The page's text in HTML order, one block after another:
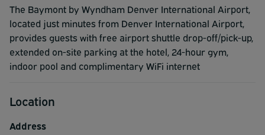
The Baymont by Wyndham Denver International Airport,
located just minutes from Denver International Airport,
provides guests with free airport shuttle drop-off/pick-up,
extended on-site parking at the hotel, 24-hour gym,
indoor pool and complimentary WiFi internet
Location
Address